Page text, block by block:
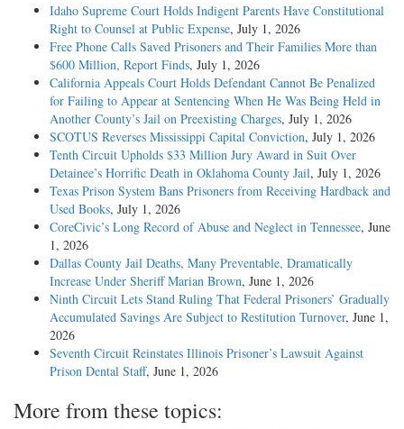
Idaho Supreme Court Holds Indigent Parents Have Constitutional
Right to Counsel at Public Expense, July 1, 2026
Free Phone Calls Saved Prisoners and Their Families More than
$600 Million, Report Finds, July 1, 2026
California Appeals Court Holds Defendant Cannot Be Penalized
for Failing to Appear at Sentencing When He Was Being Held in
Another County’s Jail on Preexisting Charges, July 1, 2026
SCOTUS Reverses Mississippi Capital Conviction, July 1, 2026
Tenth Circuit Upholds $33 Million Jury Award in Suit Over
Detainee’s Horrific Death in Oklahoma County Jail, July 1, 2026
Texas Prison System Bans Prisoners from Receiving Hardback and
Used Books, July 1, 2026
CoreCivic’s Long Record of Abuse and Neglect in Tennessee, June
1, 2026
Dallas County Jail Deaths, Many Preventable, Dramatically
Increase Under Sheriff Marian Brown, June 1, 2026
Ninth Circuit Lets Stand Ruling That Federal Prisoners’ Gradually
Accumulated Savings Are Subject to Restitution Turnover, June 1,
2026
Seventh Circuit Reinstates Illinois Prisoner’s Lawsuit Against
Prison Dental Staff, June 1, 2026
More from these topics: